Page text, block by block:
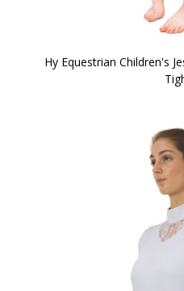
Hy Equestrian Children's